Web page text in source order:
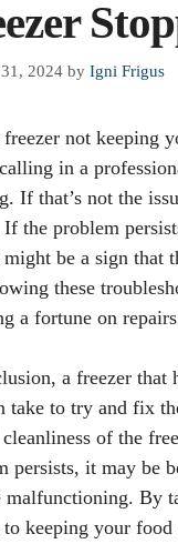
2024 by Igni Frigus
not keeping
in a
If that’s not the
the problem
be a sign that
these
a fortune on
a freezer that
take to try and fix
of the
persists, it may be
malfunctioning. By
keeping your food